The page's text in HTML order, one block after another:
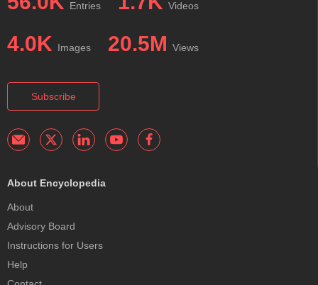
Entries Videos
4.0K Images 20.5M Views
Subscribe
About Encyclopedia
About
Advisory Board
Instructions for Users
Help